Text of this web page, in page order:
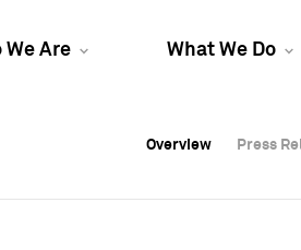
We Are What We Do
Overview Press
Overview Press
Overview Press